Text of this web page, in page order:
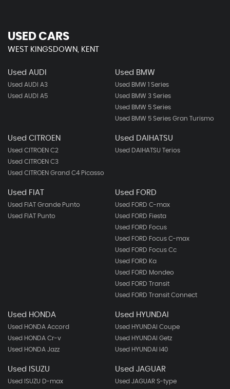
USED CARS
WEST KINGSDOWN, KENT
Used AUDI
Used AUDI A3
Used AUDI A5
Used BMW
Used BMW 1 Series
Used BMW 3 Series
Used BMW 5 Series
Used BMW 5 Series Gran Turismo
Used CITROEN
Used CITROEN C2
Used CITROEN C3
Used CITROEN Grand C4 Picasso
Used DAIHATSU
Used DAIHATSU Terios
Used FIAT
Used FIAT Grande Punto
Used FIAT Punto
Used FORD
Used FORD C-max
Used FORD Fiesta
Used FORD Focus
Used FORD Focus C-max
Used FORD Focus Cc
Used FORD Ka
Used FORD Mondeo
Used FORD Transit
Used FORD Transit Connect
Used HONDA
Used HONDA Accord
Used HONDA Cr-v
Used HONDA Jazz
Used HYUNDAI
Used HYUNDAI Coupe
Used HYUNDAI Getz
Used HYUNDAI I40
Used ISUZU
Used ISUZU D-max
Used JAGUAR
Used JAGUAR S-type